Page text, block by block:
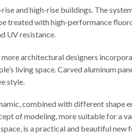
and high-rise buildings. The
treated with high-performance
UV resistance.
architectural designers
living space. Carved aluminum
style.
combined with different shape
of modeling, more suitable for a
is a practical and beautiful new